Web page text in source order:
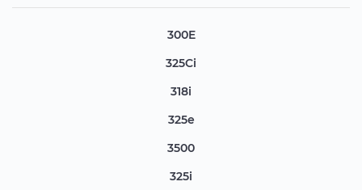
300E
325Ci
318i
325e
3500
325i